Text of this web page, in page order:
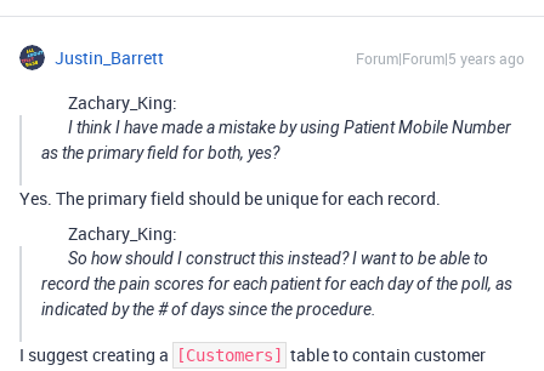
Justin_Barrett Forum|Forum|5 years ago
Zachary_King:
I think I have made a mistake by using Patient Mobile Number
as the primary field for both, yes?
Yes. The primary field should be unique for each record.
Zachary_King:
So how should I construct this instead? I want to be able to
record the pain scores for each patient for each day of the poll, as
indicated by the # of days since the procedure.
I suggest creating a [Customers]
table to contain customer